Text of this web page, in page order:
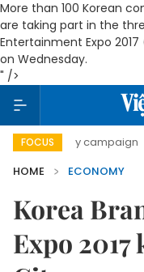
More than 100 Korean
are taking part in the
Entertainment Expo 2017
on Wednesday.
" />
FOCUS
campaign
HOME
ECONOMY
Korea
Expo